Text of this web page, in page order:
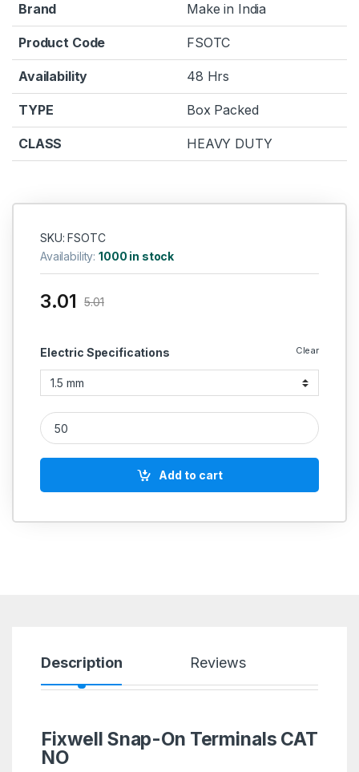
Brand Make in India
Product Code FSOTC
Availability 48 Hrs
TYPE Box Packed
CLASS HEAVY DUTY
SKU: FSOTC
Availability:1000 in stock
Electric Specifications Clear
3.01 5.01
Fixwell Snap-On Terminals CAT NO quantity
Add to cart
Description Reviews
Fixwell Snap-On Terminals CAT
NO